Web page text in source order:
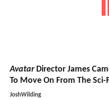
AvatarDirector James
To Move On From The Sci-
JoshWilding